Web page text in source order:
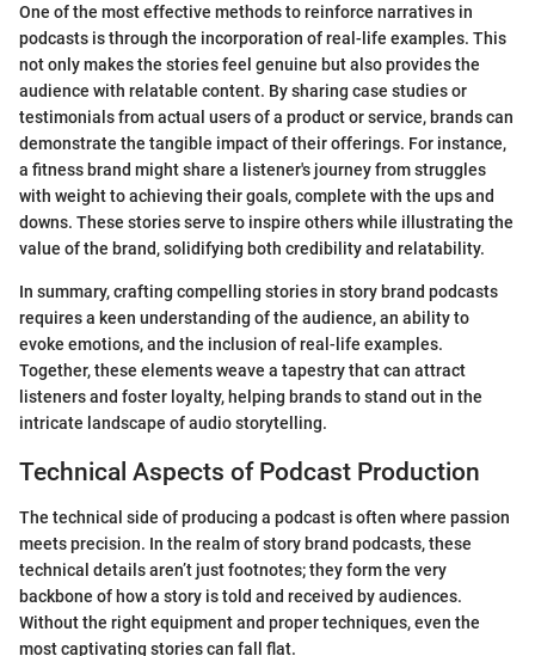
One of the most effective methods to reinforce narratives in
podcasts is through the incorporation of real-life examples. This
not only makes the stories feel genuine but also provides the
audience with relatable content. By sharing case studies or
testimonials from actual users of a product or service, brands can
demonstrate the tangible impact of their offerings. For instance,
a fitness brand might share a listener's journey from struggles
with weight to achieving their goals, complete with the ups and
downs. These stories serve to inspire others while illustrating the
value of the brand, solidifying both credibility and relatability.
In summary, crafting compelling stories in story brand podcasts
requires a keen understanding of the audience, an ability to
evoke emotions, and the inclusion of real-life examples.
Together, these elements weave a tapestry that can attract
listeners and foster loyalty, helping brands to stand out in the
intricate landscape of audio storytelling.
Technical Aspects of Podcast Production
The technical side of producing a podcast is often where passion
meets precision. In the realm of story brand podcasts, these
technical details aren’t just footnotes; they form the very
backbone of how a story is told and received by audiences.
Without the right equipment and proper techniques, even the
most captivating stories can fall flat.